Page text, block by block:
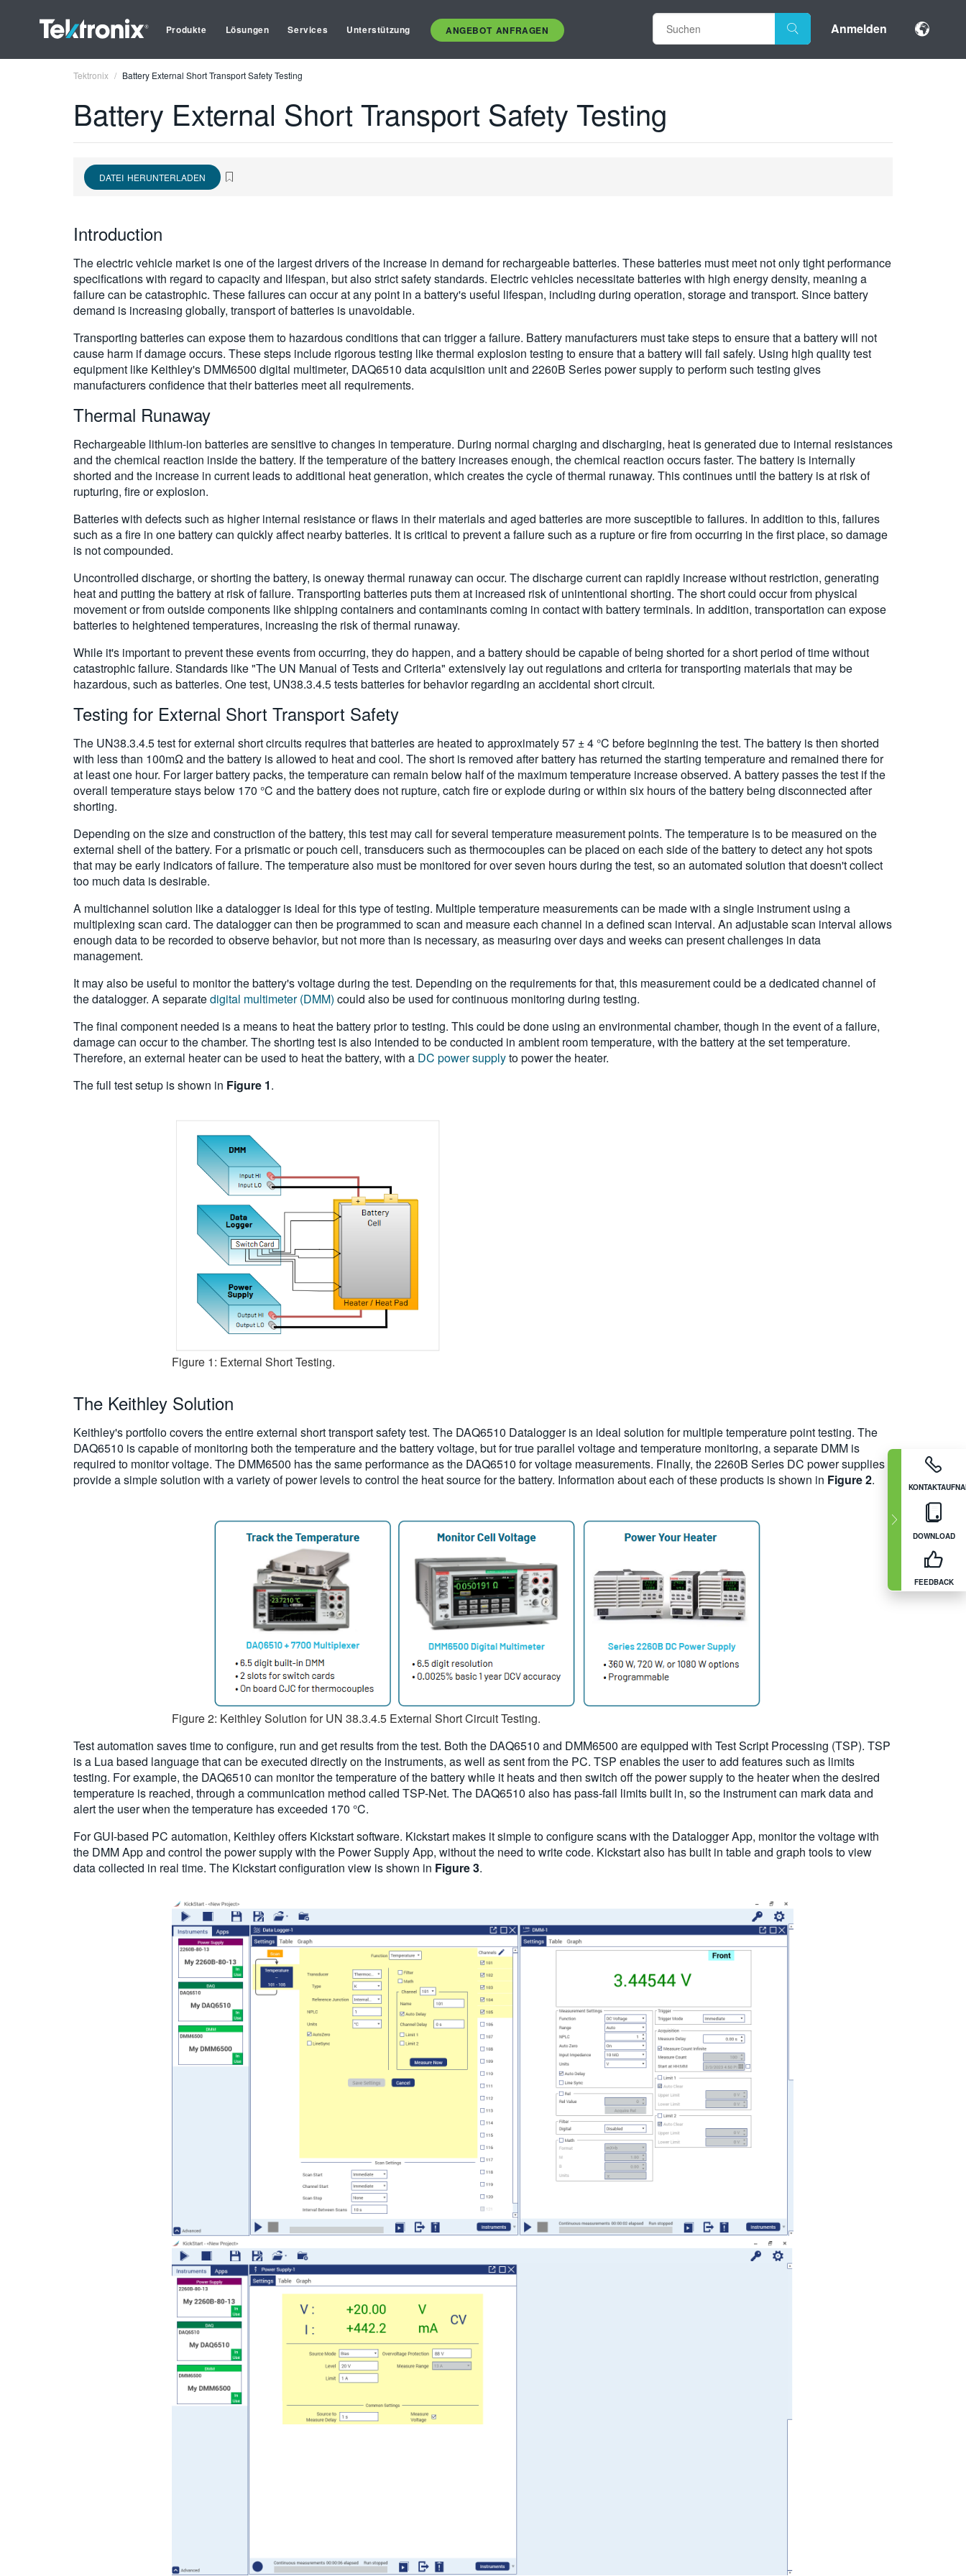
Produkte Lösungen Services Unterstützung ANGEBOT ANFRAGEN Anmelden
DOWNLOAD
FEEDBACK
Tektronix Battery External Short Transport Safety Testing
Battery External Short Transport Safety Testing
DATEI HERUNTERLADEN
Introduction
The electric vehicle market is one of the largest drivers of the increase in demand for rechargeable batteries. These batteries must meet not only tight performance
specifications with regard to capacity and lifespan, but also strict safety standards. Electric vehicles necessitate batteries with high energy density, meaning a
failure can be catastrophic. These failures can occur at any point in a battery's useful lifespan, including during operation, storage and transport. Since battery
demand is increasing globally, transport of batteries is unavoidable.
Transporting batteries can expose them to hazardous conditions that can trigger a failure. Battery manufacturers must take steps to ensure that a battery will not
cause harm if damage occurs. These steps include rigorous testing like thermal explosion testing to ensure that a battery will fail safely. Using high quality test
equipment like Keithley's DMM6500 digital multimeter, DAQ6510 data acquisition unit and 2260B Series power supply to perform such testing gives
manufacturers confidence that their batteries meet all requirements.
Thermal Runaway
Rechargeable lithium-ion batteries are sensitive to changes in temperature. During normal charging and discharging, heat is generated due to internal resistances
and the chemical reaction inside the battery. If the temperature of the battery increases enough, the chemical reaction occurs faster. The battery is internally
shorted and the increase in current leads to additional heat generation, which creates the cycle of thermal runaway. This continues until the battery is at risk of
rupturing, fire or explosion.
Batteries with defects such as higher internal resistance or flaws in their materials and aged batteries are more susceptible to failures. In addition to this, failures
such as a fire in one battery can quickly affect nearby batteries. It is critical to prevent a failure such as a rupture or fire from occurring in the first place, so damage
is not compounded.
Uncontrolled discharge, or shorting the battery, is oneway thermal runaway can occur. The discharge current can rapidly increase without restriction, generating
heat and putting the battery at risk of failure. Transporting batteries puts them at increased risk of unintentional shorting. The short could occur from physical
movement or from outside components like shipping containers and contaminants coming in contact with battery terminals. In addition, transportation can expose
batteries to heightened temperatures, increasing the risk of thermal runaway.
While it's important to prevent these events from occurring, they do happen, and a battery should be capable of being shorted for a short period of time without
catastrophic failure. Standards like "The UN Manual of Tests and Criteria" extensively lay out regulations and criteria for transporting materials that may be
hazardous, such as batteries. One test, UN38.3.4.5 tests batteries for behavior regarding an accidental short circuit.
Testing for External Short Transport Safety
The UN38.3.4.5 test for external short circuits requires that batteries are heated to approximately 57 ± 4 °C before beginning the test. The battery is then shorted
with less than 100mΩ and the battery is allowed to heat and cool. The short is removed after battery has returned the starting temperature and remained there for
at least one hour. For larger battery packs, the temperature can remain below half of the maximum temperature increase observed. A battery passes the test if the
overall temperature stays below 170 °C and the battery does not rupture, catch fire or explode during or within six hours of the battery being disconnected after
shorting.
Depending on the size and construction of the battery, this test may call for several temperature measurement points. The temperature is to be measured on the
external shell of the battery. For a prismatic or pouch cell, transducers such as thermocouples can be placed on each side of the battery to detect any hot spots
that may be early indicators of failure. The temperature also must be monitored for over seven hours during the test, so an automated solution that doesn't collect
too much data is desirable.
A multichannel solution like a datalogger is ideal for this type of testing. Multiple temperature measurements can be made with a single instrument using a
multiplexing scan card. The datalogger can then be programmed to scan and measure each channel in a defined scan interval. An adjustable scan interval allows
enough data to be recorded to observe behavior, but not more than is necessary, as measuring over days and weeks can present challenges in data
management.
It may also be useful to monitor the battery's voltage during the test. Depending on the requirements for that, this measurement could be a dedicated channel of
the datalogger. A separatedigital multimeter (DMM) could also be used for continuous monitoring during testing.
The final component needed is a means to heat the battery prior to testing. This could be done using an environmental chamber, though in the event of a failure,
damage can occur to the chamber. The shorting test is also intended to be conducted in ambient room temperature, with the battery at the set temperature.
Therefore, an external heater can be used to heat the battery, with a DC power supplyto power the heater.
The full test setup is shown in Figure 1.
Figure 1: External Short Testing.
The Keithley Solution
Keithley's portfolio covers the entire external short transport safety test. The DAQ6510 Datalogger is an ideal solution for multiple temperature point testing. The
DAQ6510 is capable of monitoring both the temperature and the battery voltage, but for true parallel voltage and temperature monitoring, a separate DMM is
required to monitor voltage. The DMM6500 has the same performance as the DAQ6510 for voltage measurements. Finally, the 2260B Series DC power supplies
provide a simple solution with a variety of power levels to control the heat source for the battery. Information about each of these products is shown in Figure 2.
Figure 2: Keithley Solution for UN 38.3.4.5 External Short Circuit Testing.
Test automation saves time to configure, run and get results from the test. Both the DAQ6510 and DMM6500 are equipped with Test Script Processing (TSP). TSP
is a Lua based language that can be executed directly on the instruments, as well as sent from the PC. TSP enables the user to add features such as limits
testing. For example, the DAQ6510 can monitor the temperature of the battery while it heats and then switch off the power supply to the heater when the desired
temperature is reached, through a communication method called TSP-Net. The DAQ6510 also has pass-fail limits built in, so the instrument can mark data and
alert the user when the temperature has exceeded 170 °C.
For GUI-based PC automation, Keithley offers Kickstart software. Kickstart makes it simple to configure scans with the Datalogger App, monitor the voltage with
the DMM App and control the power supply with the Power Supply App, without the need to write code. Kickstart also has built in table and graph tools to view
data collected in real time. The Kickstart configuration view is shown in Figure 3.